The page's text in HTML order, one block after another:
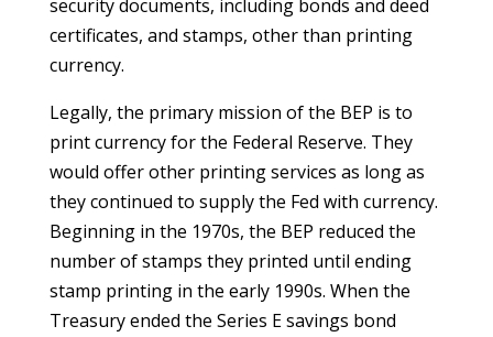
security documents, including bonds and deed
certificates, and stamps, other than printing
currency.
Legally, the primary mission of the BEP is to
print currency for the Federal Reserve. They
would offer other printing services as long as
they continued to supply the Fed with currency.
Beginning in the 1970s, the BEP reduced the
number of stamps they printed until ending
stamp printing in the early 1990s. When the
Treasury ended the Series E savings bond